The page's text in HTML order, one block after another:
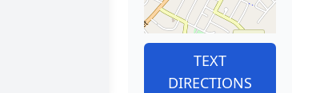
TEXT
DIRECTIONS